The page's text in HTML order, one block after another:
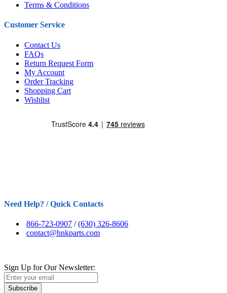
Terms & Conditions
Customer Service
Contact Us
FAQs
Return Request Form
My Account
Order Tracking
Shopping Cart
Wishlist
Need Help? / Quick Contacts
866-723-0907 /(630) 326-8606
contact@hnkparts.com
Sign Up for Our Newsletter:
Subscribe